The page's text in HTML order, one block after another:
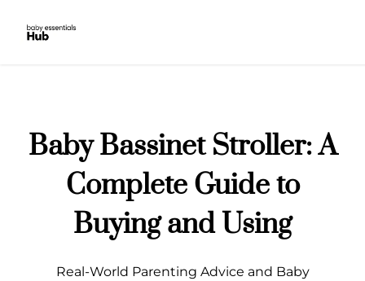
Baby Bassinet Stroller: A
Complete Guide to
Buying and Using
Real-World Parenting Advice and Baby